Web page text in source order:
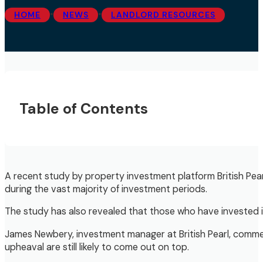
HOME • NEWS • LANDLORD RESOURCES
A recent study by property investment platform British
during the vast majority of investment periods.
The study has also revealed that those who have
James Newbery, investment manager at British Pearl,
upheaval are still likely to come out on top.
Table of Contents